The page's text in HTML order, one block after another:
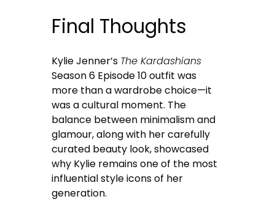
Final Thoughts
Kylie Jenner’s The Kardashians
Season 6 Episode 10 outfit was
more than a wardrobe choice—it
was a cultural moment. The
balance between minimalism and
glamour, along with her carefully
curated beauty look, showcased
why Kylie remains one of the most
influential style icons of her
generation.